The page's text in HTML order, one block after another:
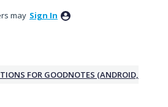
may Sign In
FOR GOODNOTES (ANDROID,